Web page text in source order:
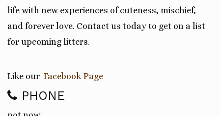
life with new experiences of cuteness, mischief,
and forever love. Contact us today to get on a list
for upcoming litters.
Like our Facebook Page
PHONE